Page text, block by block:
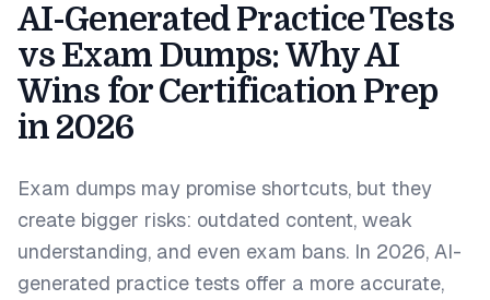
AI-Generated Practice Tests
vs Exam Dumps: Why AI
Wins for Certification Prep
in 2026
Exam dumps may promise shortcuts, but they
create bigger risks: outdated content, weak
understanding, and even exam bans. In 2026, AI-
generated practice tests offer a more accurate,